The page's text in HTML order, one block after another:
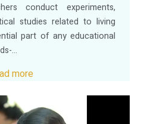
conduct experiments,
studies related to living
part of any educational
...
more